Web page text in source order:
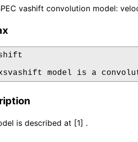
vashift convolution model:
model is a
is described at [1] .